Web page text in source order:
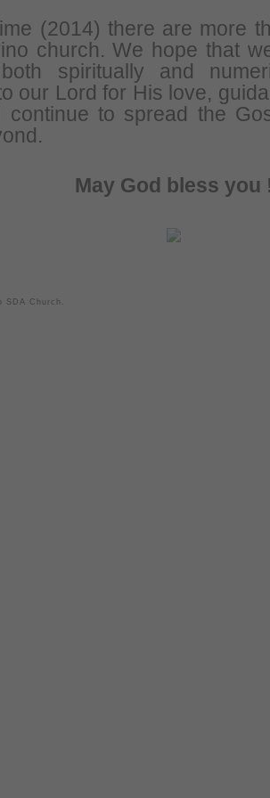
(2014) there are more
church. We hope that
spiritually and
our Lord for His love,
continue to spread the
May God bless you
SDA Church.